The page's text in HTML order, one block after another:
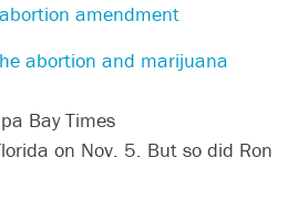
amendment
abortion and marijuana
Bay Times
on Nov. 5. But so did Ron